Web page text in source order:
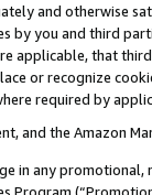
and otherwise
by you and third
applicable, that
or recognize
required by
and the Amazon
in any
Program